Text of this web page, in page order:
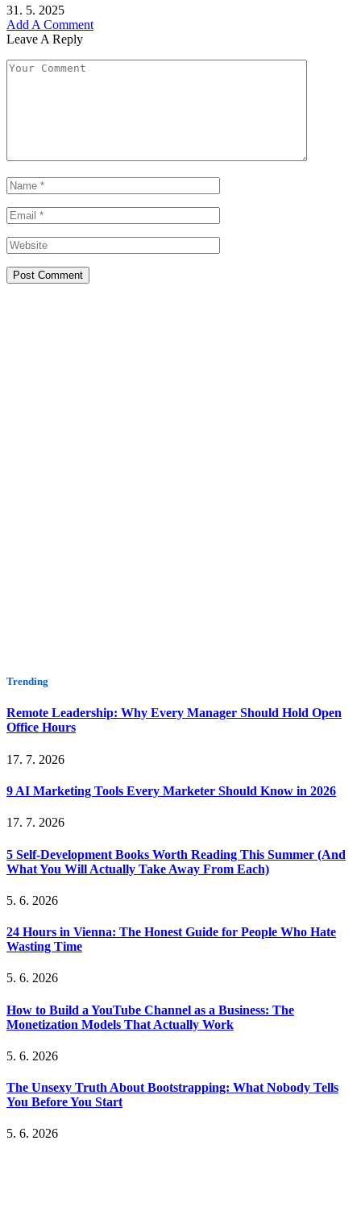
31. 5. 2025
Add A Comment
Leave A Reply
Trending
Remote Leadership: Why Every Manager Should Hold Open
Office Hours
17. 7. 2026
9 AI Marketing Tools Every Marketer Should Know in 2026
17. 7. 2026
5 Self-Development Books Worth Reading This Summer (And
What You Will Actually Take Away From Each)
5. 6. 2026
24 Hours in Vienna: The Honest Guide for People Who Hate
Wasting Time
5. 6. 2026
How to Build a YouTube Channel as a Business: The
Monetization Models That Actually Work
5. 6. 2026
The Unsexy Truth About Bootstrapping: What Nobody Tells
You Before You Start
5. 6. 2026